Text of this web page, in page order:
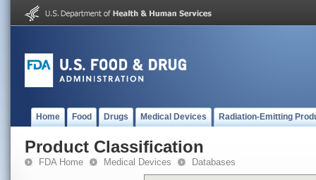
Home Food Drugs Medical Devices Radiation-Emitting
Product Classification
FDA Home Medical Devices Databases